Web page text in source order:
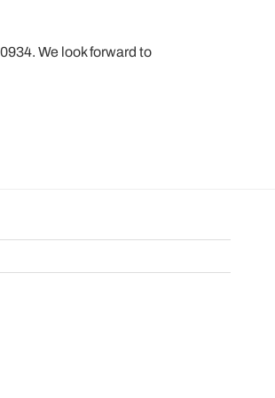
We look forward to